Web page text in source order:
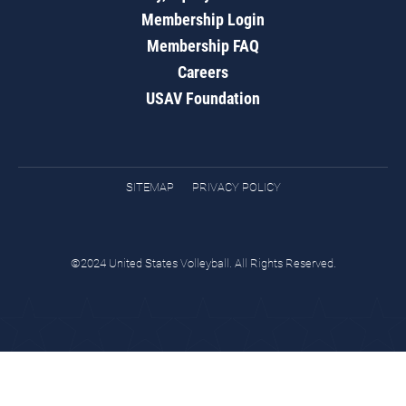
Membership Login
Membership FAQ
Careers
USAV Foundation
SITEMAP PRIVACY POLICY
©2024 United States Volleyball. All Rights Reserved.